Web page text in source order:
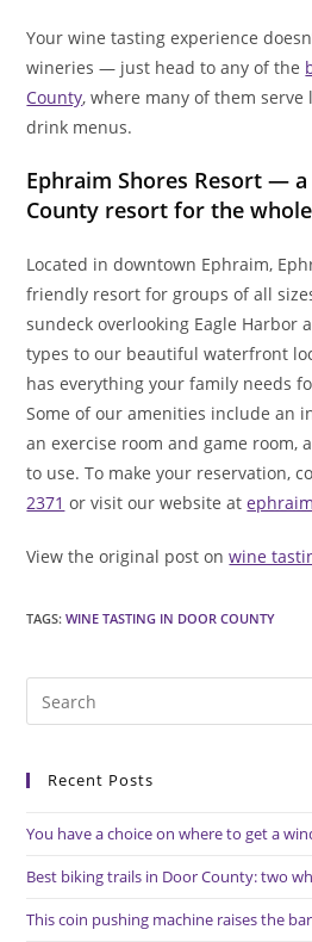
Your wine tasting experience
wineries — just head to any of the
County, where many of them
drink menus.
Ephraim Shores Resort —
County resort for the
Located in downtown Ephraim,
friendly resort for groups of all
sundeck overlooking Eagle Harbor
types to our beautiful waterfront
has everything your family needs
Some of our amenities include an
an exercise room and game room,
to use. To make your reservation,
2371 or visit our website at
View the original post onwine
TAGS:WINE TASTING IN DOOR COUNTY
Recent Posts
You have a choice on where to get a
Best biking trails in Door County: two
This coin pushing machine raises the